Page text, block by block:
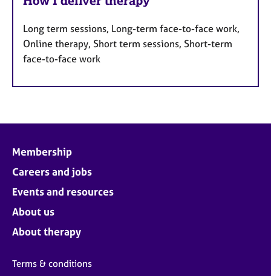
Long term sessions, Long-term face-to-face work,
Online therapy, Short term sessions, Short-term
face-to-face work
Membership
Careers and jobs
Events and resources
About us
About therapy
Terms & conditions